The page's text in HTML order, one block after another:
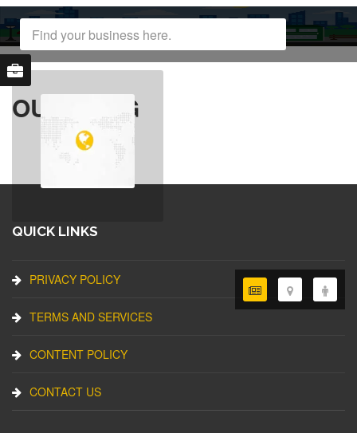
OUR BLOG
QUICK LINKS
PRIVACY POLICY
TERMS AND SERVICES
CONTENT POLICY
CONTACT US